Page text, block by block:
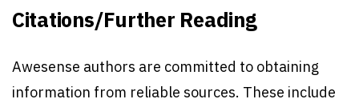
Citations/Further Reading
Awesense authors are committed to obtaining
information from reliable sources. These include